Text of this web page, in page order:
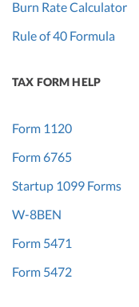
Burn Rate Calculator
Rule of 40 Formula
TAX FORM HELP
Form 1120
Form 6765
Startup 1099 Forms
W-8BEN
Form 5471
Form 5472